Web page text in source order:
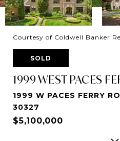
Courtesy of Coldwell Banker
SOLD
1999 WEST PACES
1999 W PACES FERRY
30327
$5,100,000